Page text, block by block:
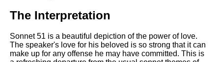
Learn Relative Pitch
Speed Math Practice
The Interpretation
Sonnet 51 is a beautiful depiction of the power of love.
The speaker's love for his beloved is so strong that it can
make up for any offense he may have committed. This is